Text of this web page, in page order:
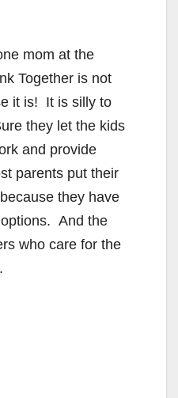
mom at the
Together is not
it is! It is silly to
they let the kids
and provide
parents put their
they have
And the
who care for the